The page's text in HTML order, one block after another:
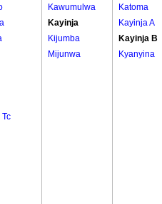
Kawumulwa
Kayinja
Kijumba
Mijunwa
Katoma
Kayinja A
Kayinja B
Kyanyina